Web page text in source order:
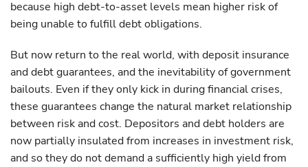
because high debt-to-asset levels mean higher risk of
being unable to fulfill debt obligations.
But now return to the real world, with deposit insurance
and debt guarantees, and the inevitability of government
bailouts. Even if they only kick in during financial crises,
these guarantees change the natural market relationship
between risk and cost. Depositors and debt holders are
now partially insulated from increases in investment risk,
and so they do not demand a sufficiently high yield from